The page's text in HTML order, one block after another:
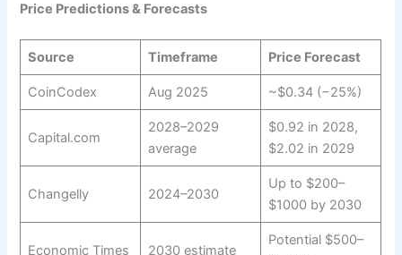
Price Predictions & Forecasts
Source Timeframe Price Forecast
CoinCodex Aug 2025 ~$0.34 (−25%)
Capital.com
2028–2029
average
$0.92 in 2028,
$2.02 in 2029
Changelly 2024–2030
Up to $200–
$1000 by 2030
Economic Times 2030 estimate
Potential $500–